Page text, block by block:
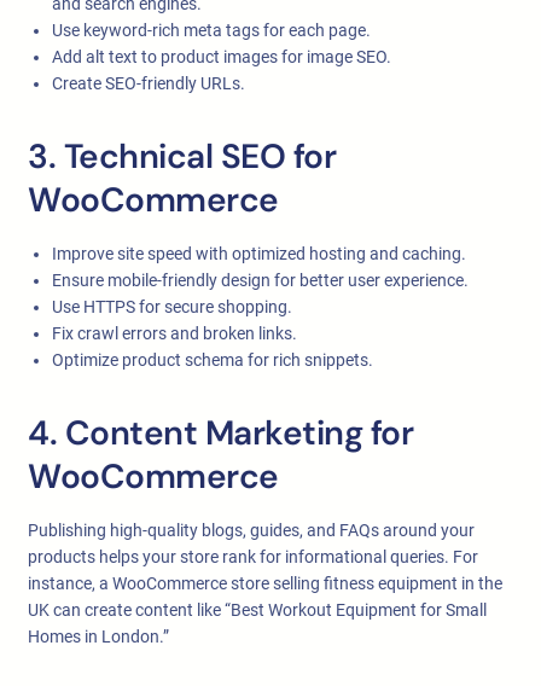
and search engines.
Use keyword-rich meta tags for each page.
Add alt text to product images for image SEO.
Create SEO-friendly URLs.
3. Technical SEO for
WooCommerce
Improve site speed with optimized hosting and caching.
Ensure mobile-friendly design for better user experience.
Use HTTPS for secure shopping.
Fix crawl errors and broken links.
Optimize product schema for rich snippets.
4. Content Marketing for
WooCommerce
Publishing high-quality blogs, guides, and FAQs around your
products helps your store rank for informational queries. For
instance, a WooCommerce store selling fitness equipment in the
UK can create content like “Best Workout Equipment for Small
Homes in London.”